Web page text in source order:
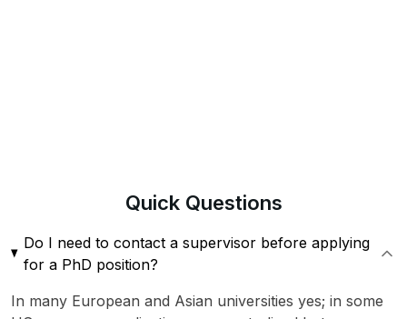
QuickQuestions
Do I need to contact a supervisor before applying
for a PhD position?
In many European and Asian universities yes; in some